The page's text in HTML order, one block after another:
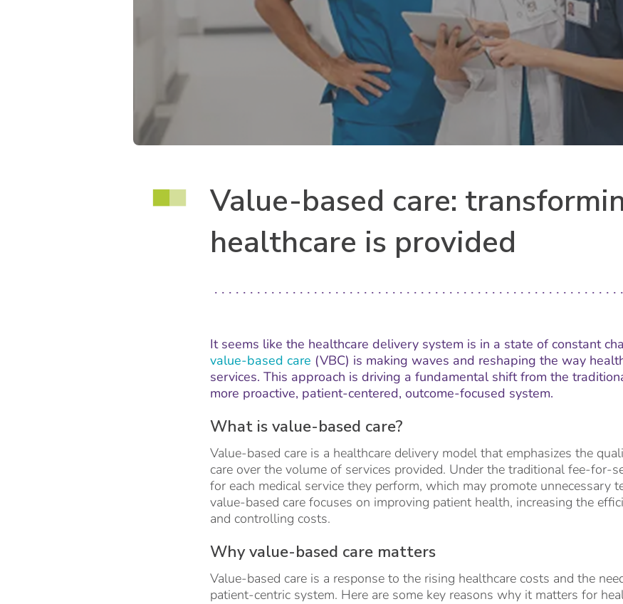
Value-based care:
healthcare is provided
It seems like the healthcare delivery system is in a state of constant
value-based care (VBC) is making waves and reshaping the way
services. This approach is driving a fundamental shift from the
more proactive, patient-centered, outcome-focused system.
What is value-based care?
Value-based care is a healthcare delivery model that emphasizes the
care over the volume of services provided. Under the traditional fee-for-
for each medical service they perform, which may promote unnecessary
value-based care focuses on improving patient health, increasing the
and controlling costs.
Why value-based care matters
Value-based care is a response to the rising healthcare costs and the
patient-centric system. Here are some key reasons why it matters for